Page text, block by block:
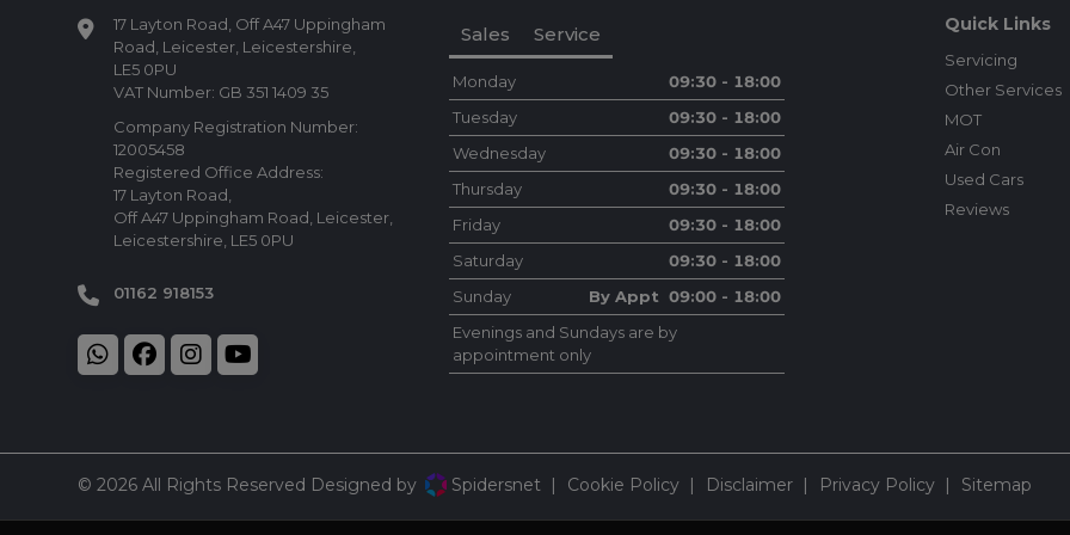
17 Layton Road Off A47 Uppingham
Road Leicester Leicestershire
LE5 0PU
VAT Number: GB 351 1409 35
Company Registration Number:
12005458
Registered Office Address:
17 Layton Road
Off A47 Uppingham Road Leicester
Leicestershire LE5 0PU
01162 918153
Sales Service
Monday
09:30 - 18:00
Tuesday
09:30 - 18:00
Wednesday
09:30 - 18:00
Thursday
09:30 - 18:00
Friday
09:30 - 18:00
Saturday
09:30 - 18:00
Sunday
By Appt 09:00 - 18:00
Evenings and Sundays are by
appointment only
Quick Links
Servicing
Other Services
MOT
Air Con
Used Cars
Reviews
© 2026 All Rights Reserved Designed by Spidersnet Cookie Policy Disclaimer Privacy Policy Sitemap